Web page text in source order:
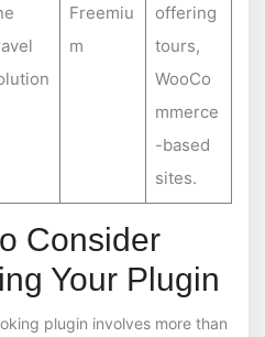
Freemiu
m
offering
tours,
WooCo
mmerce
-based
sites.
Consider
Your Plugin
plugin involves more than